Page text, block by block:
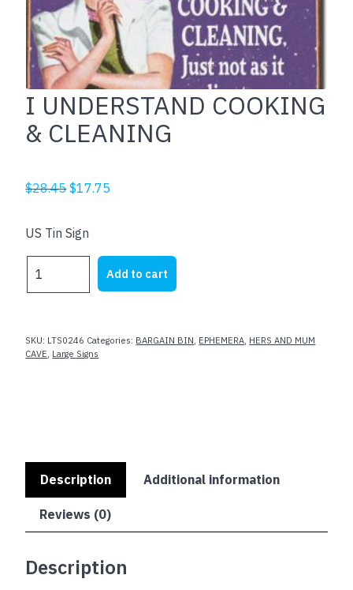
I UNDERSTAND COOKING
& CLEANING
$28.45Original
was:
$17.75
US Tin Sign
UNDERSTAND
CLEANING
quantity
Add to cart
SKU: LTS0246 Categories: BARGAIN BIN, EPHEMERA, HERS AND MUM
CAVE, Large Signs
Description Additional information
Reviews (0)
Description